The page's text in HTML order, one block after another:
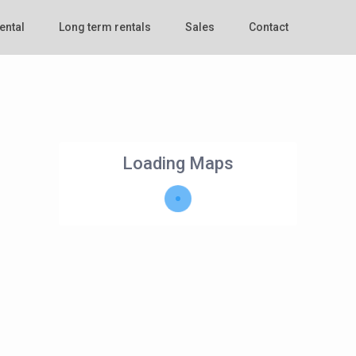
Long term rentals Sales Contact
Loading Maps